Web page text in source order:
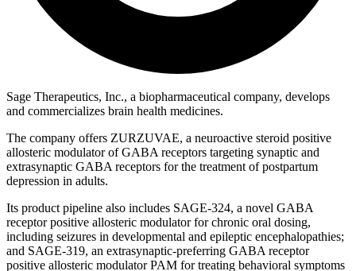
Sage Therapeutics, Inc., a biopharmaceutical company, develops
and commercializes brain health medicines.
The company offers ZURZUVAE, a neuroactive steroid positive
allosteric modulator of GABA receptors targeting synaptic and
extrasynaptic GABA receptors for the treatment of postpartum
depression in adults.
Its product pipeline also includes SAGE-324, a novel GABA
receptor positive allosteric modulator for chronic oral dosing,
including seizures in developmental and epileptic encephalopathies;
and SAGE-319, an extrasynaptic-preferring GABA receptor
positive allosteric modulator PAM for treating behavioral symptoms